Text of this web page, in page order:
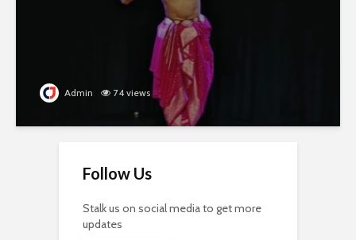
Admin 74 views
Follow Us
Stalk us on social media to get more
updates